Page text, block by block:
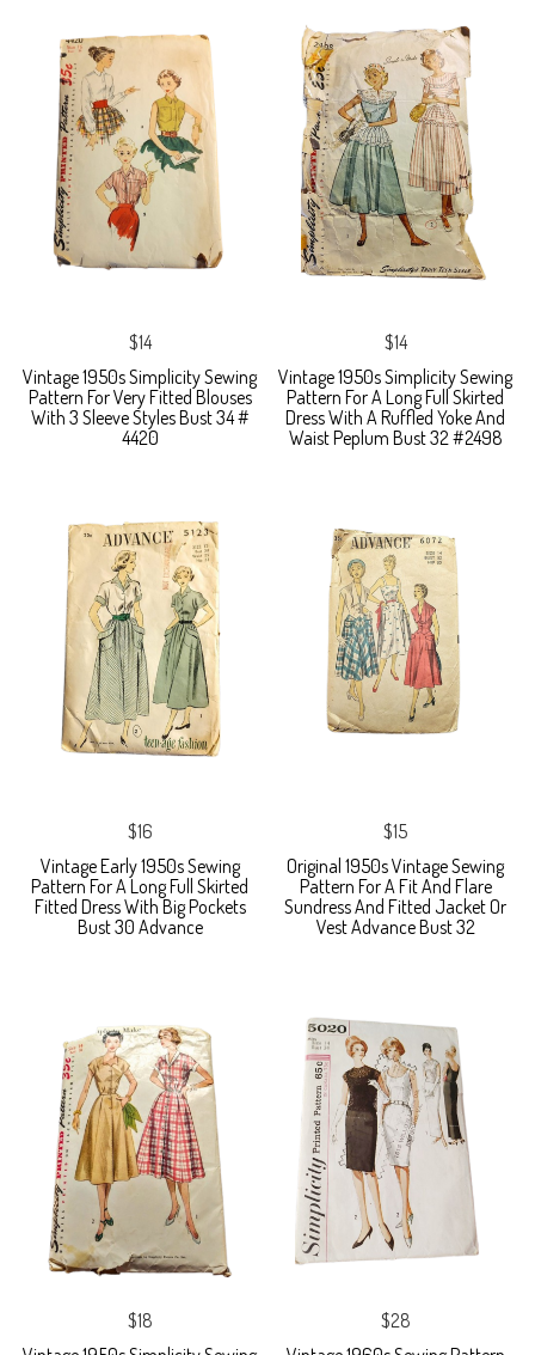
$14
Vintage 1950s Simplicity Sewing
Pattern For Very Fitted Blouses
With 3 Sleeve Styles Bust 34 #
4420
$14
Vintage 1950s Simplicity Sewing
Pattern For A Long Full Skirted
Dress With A Ruffled Yoke And
Waist Peplum Bust 32 #2498
$16
Vintage Early 1950s Sewing
Pattern For A Long Full Skirted
Fitted Dress With Big Pockets
Bust 30 Advance
$15
Original 1950s Vintage Sewing
Pattern For A Fit And Flare
Sundress And Fitted Jacket Or
Vest Advance Bust 32
$18
$28